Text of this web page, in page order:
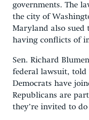
governments. The
the city of
Maryland also sued
having conflicts of
Sen. Richard
federal lawsuit, told
Democrats have
Republicans are
they’re invited to